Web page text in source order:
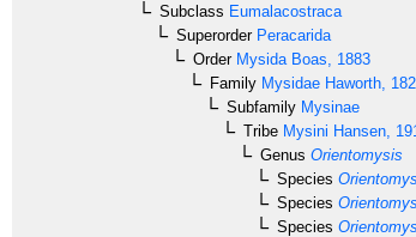
Subclass Eumalacostraca
SuperorderPeracarida
OrderMysida Boas, 1883
Family Mysidae Haworth,
Subfamily Mysinae
Tribe Mysini Hansen,
Genus Orientomysis
Species
Species
Species